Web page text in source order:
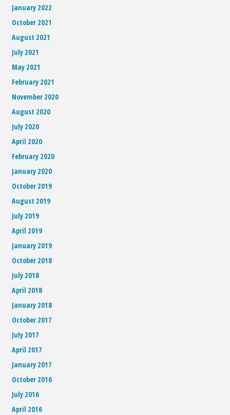
January 2022
October 2021
August 2021
July 2021
May 2021
February 2021
November 2020
August 2020
July 2020
April 2020
February 2020
January 2020
October 2019
August 2019
July 2019
April 2019
January 2019
October 2018
July 2018
April 2018
January 2018
October 2017
July 2017
April 2017
January 2017
October 2016
July 2016
April 2016